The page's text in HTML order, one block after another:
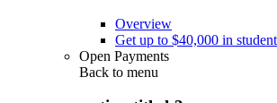
Overview
Get up to $40,000 in
Open Payments
Back to menu